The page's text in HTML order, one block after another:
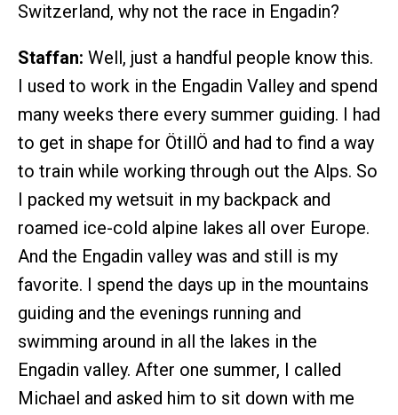
Switzerland, why not the race in Engadin?
Staffan: Well, just a handful people know this.
I used to work in the Engadin Valley and spend
many weeks there every summer guiding. I had
to get in shape for ÖtillÖ and had to find a way
to train while working through out the Alps. So
I packed my wetsuit in my backpack and
roamed ice-cold alpine lakes all over Europe.
And the Engadin valley was and still is my
favorite. I spend the days up in the mountains
guiding and the evenings running and
swimming around in all the lakes in the
Engadin valley. After one summer, I called
Michael and asked him to sit down with me